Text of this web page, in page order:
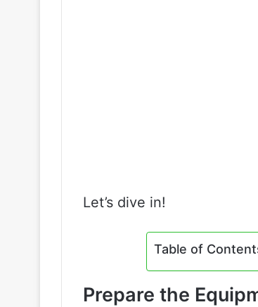
Let’s dive in!
Table of
Prepare the